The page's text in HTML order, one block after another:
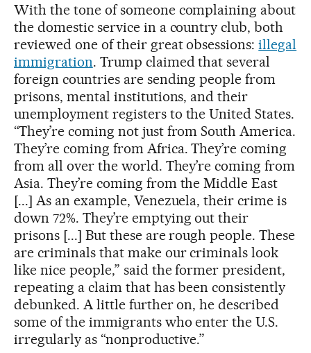
With the tone of someone complaining about
the domestic service in a country club, both
reviewed one of their great obsessions:illegal
immigration. Trump claimed that several
foreign countries are sending people from
prisons, mental institutions, and their
unemployment registers to the United States.
“They’re coming not just from South America.
They’re coming from Africa. They’re coming
from all over the world. They’re coming from
Asia. They’re coming from the Middle East
[...] As an example, Venezuela, their crime is
down 72%. They’re emptying out their
prisons [...] But these are rough people. These
are criminals that make our criminals look
like nice people,” said the former president,
repeating a claim that has been consistently
debunked. A little further on, he described
some of the immigrants who enter the U.S.
irregularly as “nonproductive.”